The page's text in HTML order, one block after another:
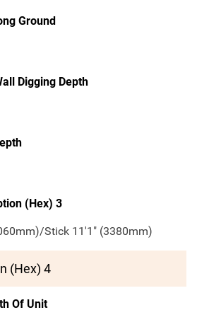
Ground
Digging Depth
(Hex) 3
Stick 11'1" (3380mm)
(Hex) 4
Of Unit